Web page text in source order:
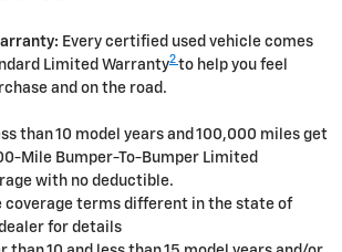
Every certified used vehicle comes
Limited Warranty2 to help you feel
and on the road.
than 10 model years and 100,000 miles get
Mile Bumper-To-Bumper Limited
with no deductible.
coverage terms different in the state of
for details